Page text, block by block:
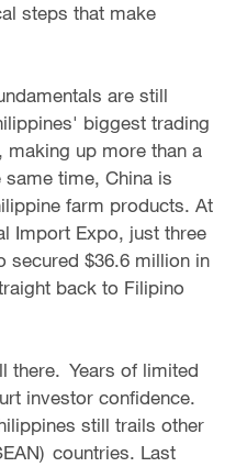
steps that make
are still
biggest trading
making up more than a
time, China is
farm products. At
Import Expo, just three
secured $36.6 million in
back to Filipino
there. Years of limited
investor confidence.
still trails other
countries. Last